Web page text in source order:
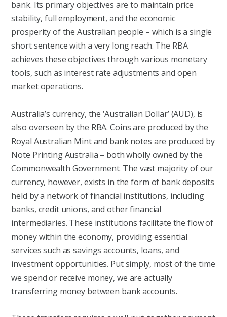
bank. Its primary objectives are to maintain price
stability, full employment, and the economic
prosperity of the Australian people – which is a single
short sentence with a very long reach. The RBA
achieves these objectives through various monetary
tools, such as interest rate adjustments and open
market operations.
Australia’s currency, the ‘Australian Dollar’ (AUD), is
also overseen by the RBA. Coins are produced by the
Royal Australian Mint and bank notes are produced by
Note Printing Australia – both wholly owned by the
Commonwealth Government. The vast majority of our
currency, however, exists in the form of bank deposits
held by a network of financial institutions, including
banks, credit unions, and other financial
intermediaries. These institutions facilitate the flow of
money within the economy, providing essential
services such as savings accounts, loans, and
investment opportunities. Put simply, most of the time
we spend or receive money, we are actually
transferring money between bank accounts.